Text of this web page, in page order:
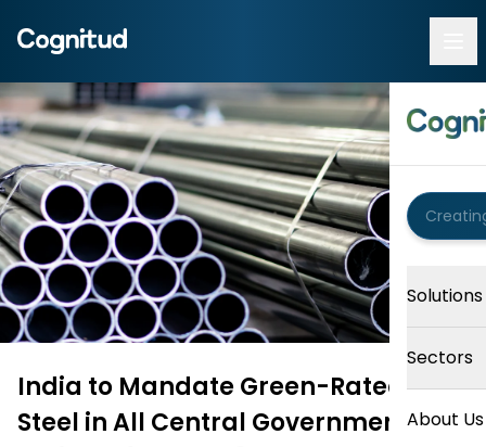
Solutions
Sectors
About Us
India to Mandate Green-Rated
Steel in All Central Government